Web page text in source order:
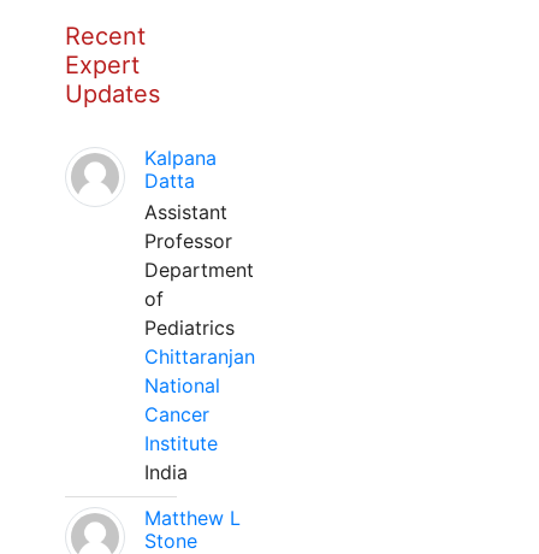
Recent
Expert
Updates
Kalpana
Datta
Assistant
Professor
Department
of
Pediatrics
Chittaranjan
National
Cancer
Institute
India
Matthew L
Stone